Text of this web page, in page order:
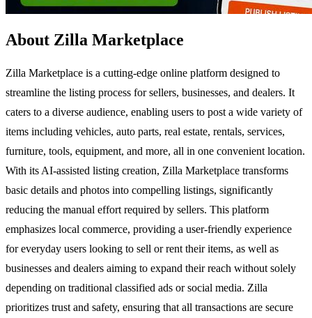
About Zilla Marketplace
Zilla Marketplace is a cutting-edge online platform designed to
streamline the listing process for sellers, businesses, and dealers. It
caters to a diverse audience, enabling users to post a wide variety of
items including vehicles, auto parts, real estate, rentals, services,
furniture, tools, equipment, and more, all in one convenient location.
With its AI-assisted listing creation, Zilla Marketplace transforms
basic details and photos into compelling listings, significantly
reducing the manual effort required by sellers. This platform
emphasizes local commerce, providing a user-friendly experience
for everyday users looking to sell or rent their items, as well as
businesses and dealers aiming to expand their reach without solely
depending on traditional classified ads or social media. Zilla
prioritizes trust and safety, ensuring that all transactions are secure